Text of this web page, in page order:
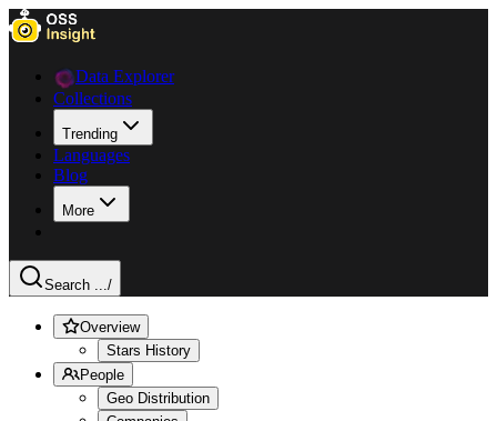
Data Explorer
Collections
Trending
Languages
Blog
More
Search .../
Overview
Stars History
People
Geo Distribution